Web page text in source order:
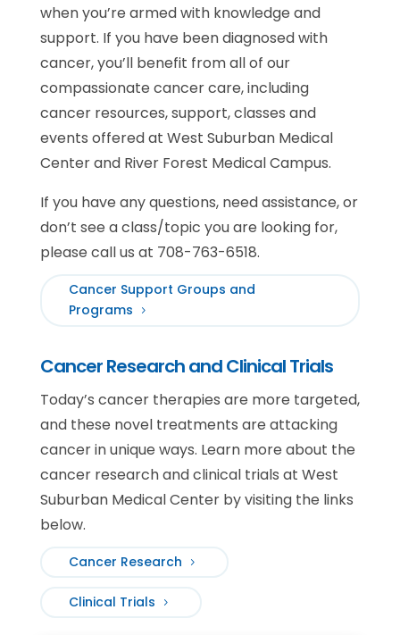
when you’re armed with knowledge and
support. If you have been diagnosed with
cancer, you’ll benefit from all of our
compassionate cancer care, including
cancer resources, support, classes and
events offered at West Suburban Medical
Center and River Forest Medical Campus.
If you have any questions, need assistance, or
don’t see a class/topic you are looking for,
please call us at 708-763-6518.
Cancer Support Groups and
Programs
Cancer Research and Clinical Trials
Today’s cancer therapies are more targeted,
and these novel treatments are attacking
cancer in unique ways. Learn more about the
cancer research and clinical trials at West
Suburban Medical Center by visiting the links
below.
Cancer Research
Clinical Trials